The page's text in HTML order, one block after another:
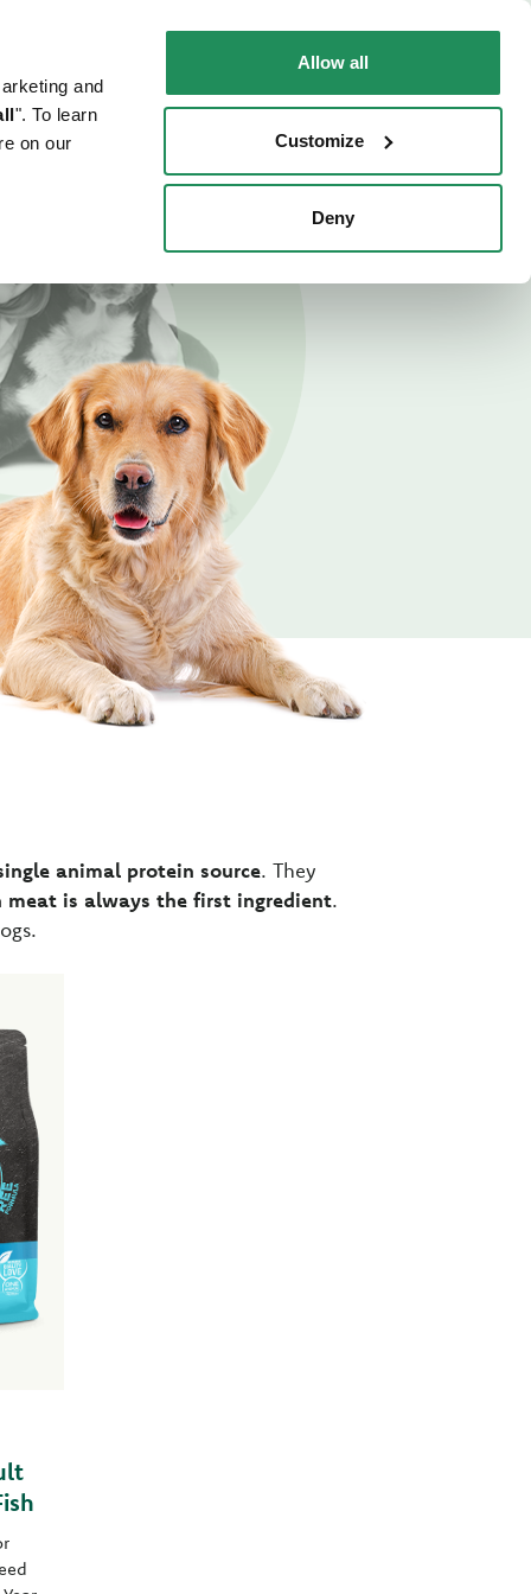
and
". To learn
on our
Allow all
Customize
Deny
EN
WHERE TO BUY PET NEWS
animal protein source. They
meat is always the first ingredient.